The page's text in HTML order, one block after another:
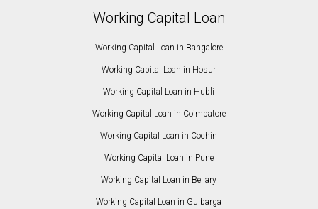
Working Capital Loan
Working Capital Loan in Bangalore
Working Capital Loan in Hosur
Working Capital Loan in Hubli
Working Capital Loan in Coimbatore
Working Capital Loan in Cochin
Working Capital Loan in Pune
Working Capital Loan in Bellary
Working Capital Loan in Gulbarga